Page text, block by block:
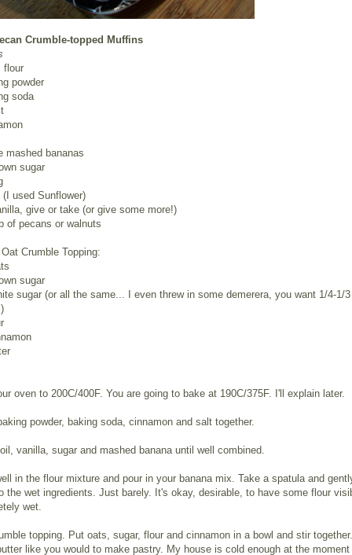
Crumble-topped Muffins
flour
powder
soda
mashed bananas
sugar
used Sunflower)
give or take (or give some more!)
of pecans or walnuts
Crumble Topping:
sugar
sugar (or all the same... I even threw in some demerera, you want 1/4-1/
oven to 200C/400F. You are going to bake at 190C/375F. I'll explain later.
powder, baking soda, cinnamon and salt together.
vanilla, sugar and mashed banana until well combined.
in the flour mixture and pour in your banana mix. Take a spatula and
the wet ingredients. Just barely. It's okay, desirable, to have some flour
wet.
topping. Put oats, sugar, flour and cinnamon in a bowl and stir
like you would to make pastry. My house is cold enough at the